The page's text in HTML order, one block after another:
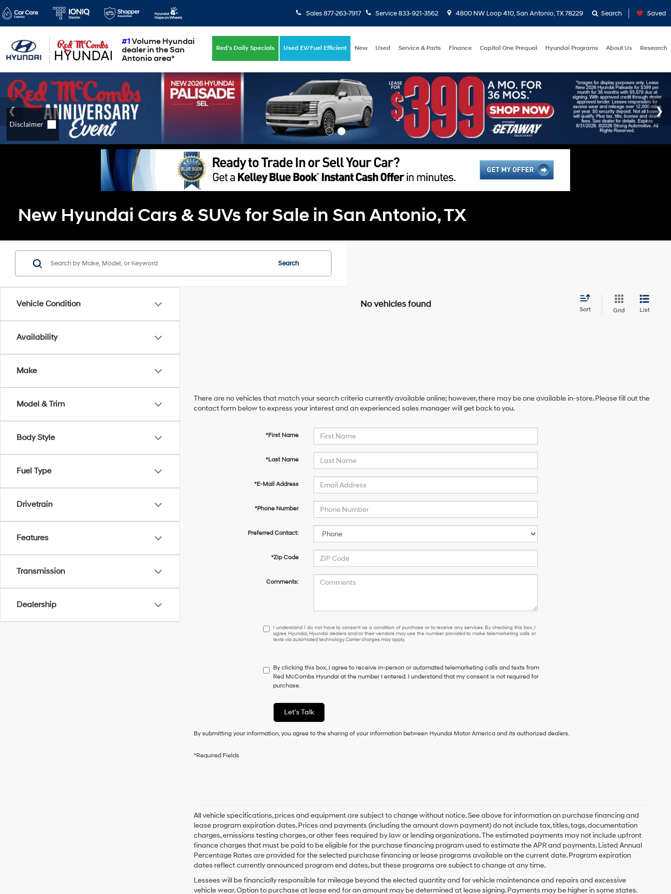
#1 Volume Hyundai
dealer in the San
Antonio area*
Sales 877-263-7917 Service833-921-3562 4800 NW Loop 410, San Antonio, TX 78229 Search Saved
Red's Daily Specials Used EV/Fuel Efficient New Used Service & Parts Finance Capital One Prequal Hyundai Programs About Us Research
New Hyundai Cars & SUVs for Sale in San Antonio, TX
Vehicle Condition
Availability
Make
Model & Trim
Body Style
Fuel Type
Drivetrain
Features
Transmission
Dealership
Search
No vehicles found
Sort Grid List
There are no vehicles that match your search criteria currently available online; however, there may be one available in-store. Please fill out the
contact form below to express your interest and an experienced sales manager will get back to you.
*First Name
*Last Name
*E-Mail Address
*Phone Number
Preferred Contact:
*Zip Code
Comments:
I
understand
have
to
consent
a
condition
purchase
box,
I
agree
Hyundai,
Hyundai
dealers
and/or
their
vendors
I understand I do not have to consent as a condition of purchase or to receive any services. By checking this box, I
agree Hyundai, Hyundai dealers and/or their vendors may use the number provided to make telemarketing calls or
texts via automated technology. Carrier charges may apply.
By clicking this box, I agree to receive in-person or automated telemarketing calls and texts from
Red McCombs Hyundai at the number I entered. I understand that my consent is not required for
purchase.
Let's Talk
By submitting your information, you agree to the sharing of your information between Hyundai Motor America and its authorized dealers.
*Required Fields
All vehicle specifications, prices and equipment are subject to change without notice. See above for information on purchase financing and
lease program expiration dates. Prices and payments (including the amount down payment) do not include tax, titles, tags, documentation
charges, emissions testing charges, or other fees required by law or lending organizations. The estimated payments may not include upfront
finance charges that must be paid to be eligible for the purchase financing program used to estimate the APR and payments. Listed Annual
Percentage Rates are provided for the selected purchase financing or lease programs available on the current date. Program expiration
dates reflect currently announced program end dates, but these programs are subject to change at any time.
Lessees will be financially responsible for mileage beyond the elected quantity and for vehicle maintenance and repairs and excessive
vehicle wear. Option to purchase at lease end for an amount may be determined at lease signing. Payments may be higher in some states.